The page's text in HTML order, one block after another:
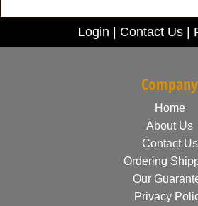
Login Contact Us
Company
Home
About Us
Contact Us
Ordering
Our
Privacy